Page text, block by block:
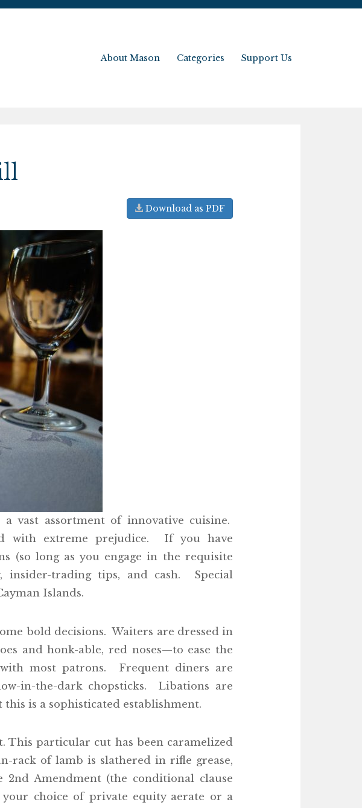
About Mason Categories Support Us
Download as PDF
vast assortment of innovative cuisine.
with extreme prejudice. If you have
(so long as you engage in the requisite
trading tips, and cash. Special
Islands.
bold decisions. Waiters are dressed in
and honk-able, red noses—to ease the
most patrons. Frequent diners are
in-the-dark chopsticks. Libations are
is a sophisticated establishment.
This particular cut has been caramelized
rack of lamb is slathered in rifle grease,
Amendment (the conditional clause
choice of private equity aerate or a